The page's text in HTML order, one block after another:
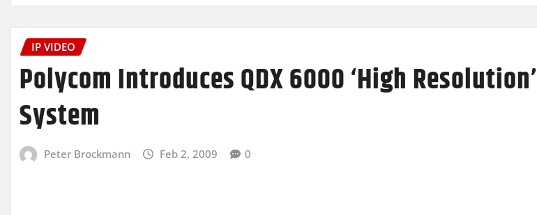
IP VIDEO
Polycom Introduces QDX 6000 ‘High Resolution’
System
Peter Brockmann Feb 2, 2009 0